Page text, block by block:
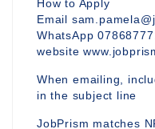
How to Apply
Email
WhatsApp
website
When emailing,
in the subject line
JobPrism matches